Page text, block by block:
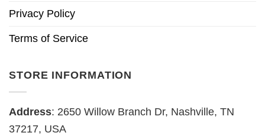
Privacy Policy
Terms of Service
STORE INFORMATION
Address: 2650 Willow Branch Dr, Nashville, TN
37217, USA